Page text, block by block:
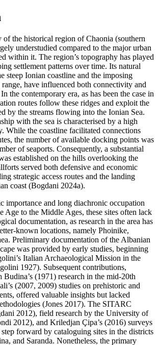
of the historical region of Chaonia (southern
understudied compared to the major urban
within it. The region’s topography has played
settlement patterns over time. Its natural
steep Ionian coastline and the imposing
have influenced both connectivity and
the contemporary era, as has been the case in
routes follow these ridges and exploit the
by the streams flowing into the Ionian Sea.
with the sea is characterised by a high
While the coastline facilitated connections
the number of available docking points was
of seaports. Consequently, a substantial
established on the hills overlooking the
served both defensive and economic
strategic access routes and the landing
coast (Bogdani 2024a).
importance and long diachronic occupation
Age to the Middle Ages, these sites often lack
documentation, as research in the area has
known locations, namely Phoinike,
Preliminary documentation of the Albanian
was provided by early studies, beginning
Italian Archaeological Mission in the
1927). Subsequent contributions,
(1971) research in the mid-20th
(2007, 2009) studies on prehistoric and
offered valuable insights but lacked
(Jones 2017). The SITARC
2012), field research by the University of
2012), and Kriledjan Çipa’s (2016) surveys
forward by cataloguing sites in the districts
and Saranda. Nonetheless, the primary